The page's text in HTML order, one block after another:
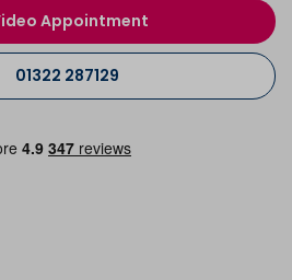
Appointment
01322 287129